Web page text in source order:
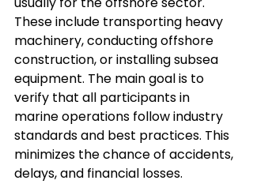
These include transporting heavy
machinery, conducting offshore
construction, or installing subsea
equipment. The main goal is to
verify that all participants in
marine operations follow industry
standards and best practices. This
minimizes the chance of accidents,
delays, and financial losses.